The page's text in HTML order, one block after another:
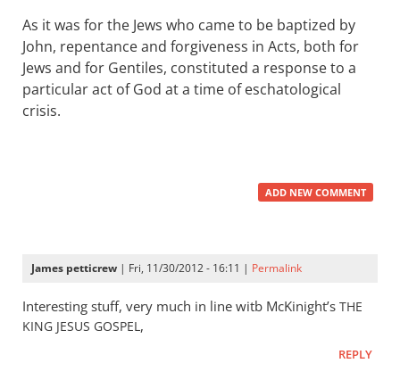
As it was for the Jews who came to be baptized by
John, repentance and forgiveness in Acts, both for
Jews and for Gentiles, constituted a response to a
particular act of God at a time of eschatological
crisis.
ADD NEW COMMENT
James petticrew | Fri, 11/30/2012 - 16:11 | Permalink
Interesting stuff, very much in line witb McKinight’s THE
KING JESUS GOSPEL,
REPLY